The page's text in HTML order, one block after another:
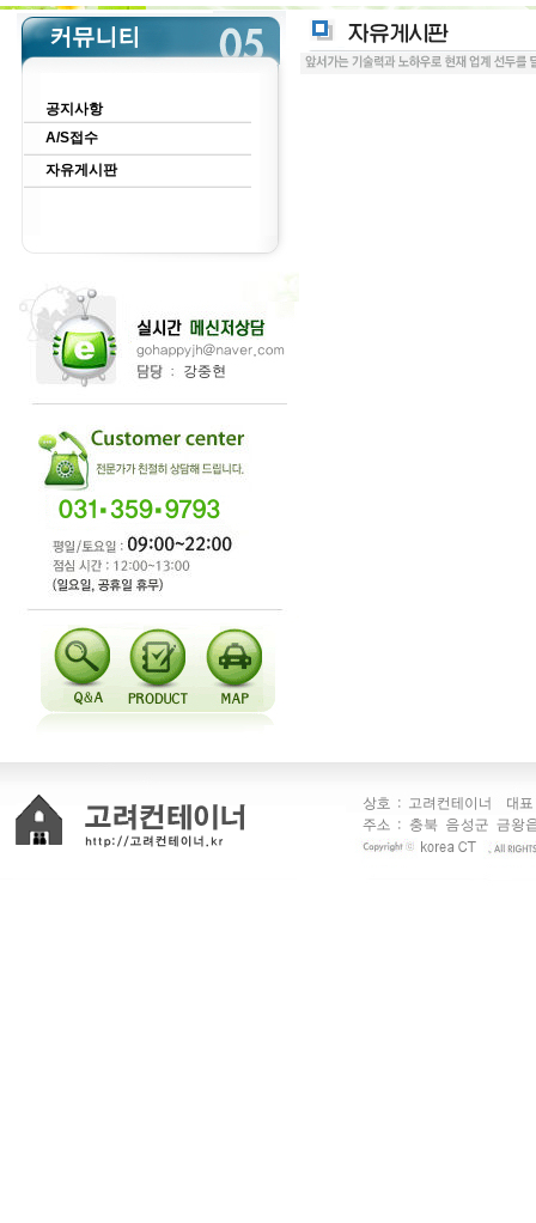
공지사항
A/S접수
자유게시판